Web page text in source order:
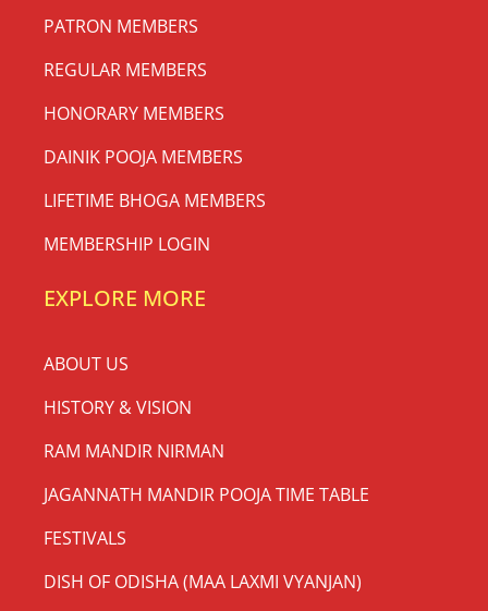
PATRON MEMBERS
REGULAR MEMBERS
HONORARY MEMBERS
DAINIK POOJA MEMBERS
LIFETIME BHOGA MEMBERS
MEMBERSHIP LOGIN
EXPLORE MORE
ABOUT US
HISTORY & VISION
RAM MANDIR NIRMAN
JAGANNATH MANDIR POOJA TIME TABLE
FESTIVALS
DISH OF ODISHA (MAA LAXMI VYANJAN)